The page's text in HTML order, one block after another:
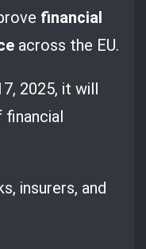
financial
across the EU.
2025, it will
insurers, and